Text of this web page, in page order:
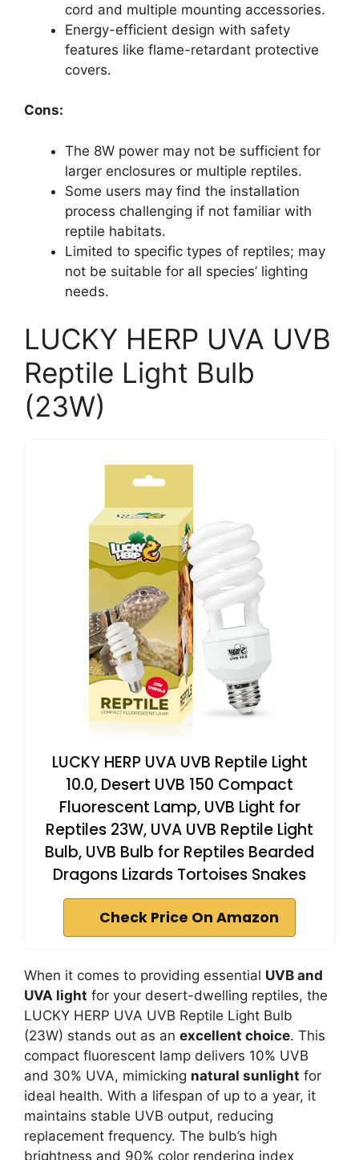
cord and multiple mounting accessories.
Energy-efficient design with safety
features like flame-retardant protective
covers.
Cons:
The 8W power may not be sufficient for
larger enclosures or multiple reptiles.
Some users may find the installation
process challenging if not familiar with
reptile habitats.
Limited to specific types of reptiles; may
not be suitable for all species’ lighting
needs.
LUCKY HERP UVA UVB
Reptile Light Bulb
(23W)
LUCKY HERP UVA UVB Reptile Light
10.0, Desert UVB 150 Compact
Fluorescent Lamp, UVB Light for
Reptiles 23W, UVA UVB Reptile Light
Bulb, UVB Bulb for Reptiles Bearded
Dragons Lizards Tortoises Snakes
Check Price On Amazon
When it comes to providing essential UVB and
UVA light for your desert-dwelling reptiles, the
LUCKY HERP UVA UVB Reptile Light Bulb
(23W) stands out as an excellent choice. This
compact fluorescent lamp delivers 10% UVB
and 30% UVA, mimicking natural sunlight for
ideal health. With a lifespan of up to a year, it
maintains stable UVB output, reducing
replacement frequency. The bulb’s high
brightness and 90% color rendering index